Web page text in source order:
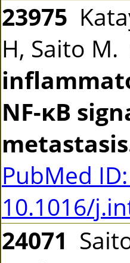
23975
H, Saito M.
NF-κB
PubMed
10.1016/
24071